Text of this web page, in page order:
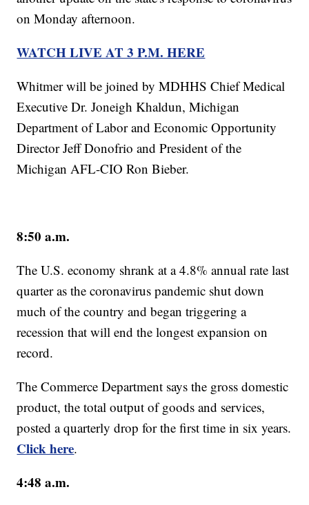
on Monday afternoon.
WATCH LIVE AT 3 P.M. HERE
Whitmer will be joined by MDHHS Chief Medical
Executive Dr. Joneigh Khaldun, Michigan
Department of Labor and Economic Opportunity
Director Jeff Donofrio and President of the
Michigan AFL-CIO Ron Bieber.
8:50 a.m.
The U.S. economy shrank at a 4.8% annual rate last
quarter as the coronavirus pandemic shut down
much of the country and began triggering a
recession that will end the longest expansion on
record.
The Commerce Department says the gross domestic
product, the total output of goods and services,
posted a quarterly drop for the first time in six years.
Click here.
4:48 a.m.